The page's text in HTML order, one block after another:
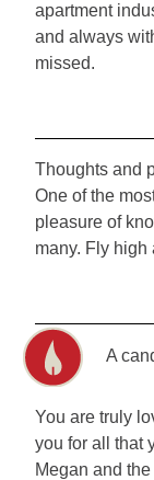
apartment
and always
missed.
Thoughts and
One of the
pleasure of
many. Fly high
A
You are truly
you for all that
Megan and